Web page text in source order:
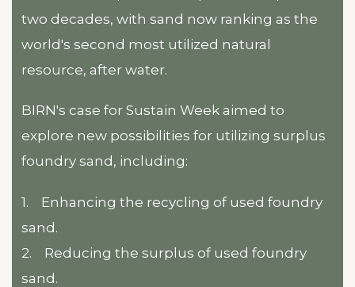
two decades, with sand now ranking as the
world's second most utilized natural
resource, after water.
BIRN's case for Sustain Week aimed to
explore new possibilities for utilizing surplus
foundry sand, including:
1. Enhancing the recycling of used foundry
sand.
2. Reducing the surplus of used foundry
sand.